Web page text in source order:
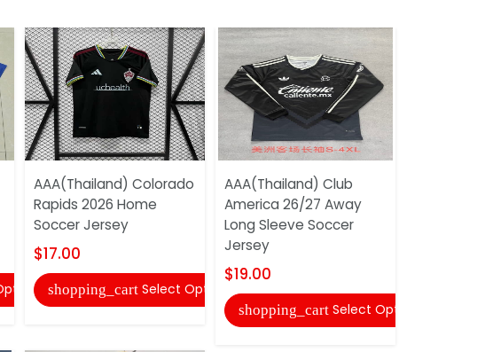
AAA(Thailand) Colorado
Rapids 2026 Home
Soccer Jersey
$17.00
shopping_cart Select Options
AAA(Thailand) Club
America 26/27 Away
Long Sleeve Soccer
Jersey
$19.00
shopping_cart Select Options